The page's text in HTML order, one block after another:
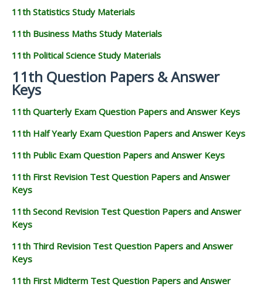
11th Statistics Study Materials
11th Business Maths Study Materials
11th Political Science Study Materials
11th Question Papers & Answer
Keys
11th Quarterly Exam Question Papers and Answer Keys
11th Half Yearly Exam Question Papers and Answer Keys
11th Public Exam Question Papers and Answer Keys
11th First Revision Test Question Papers and Answer
Keys
11th Second Revision Test Question Papers and Answer
Keys
11th Third Revision Test Question Papers and Answer
Keys
11th First Midterm Test Question Papers and Answer